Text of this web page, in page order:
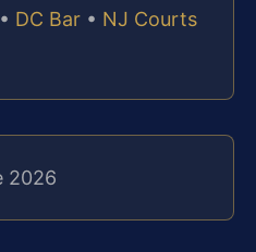
• DC Bar • NJ Courts
2026